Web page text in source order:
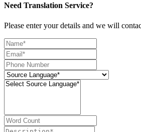
Need Translation Service?
Please enter your details and we will